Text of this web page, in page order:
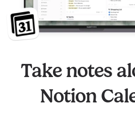
Take notes
Notion